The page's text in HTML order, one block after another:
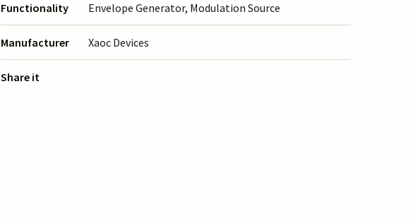
Functionality Envelope Generator, Modulation Source
Manufacturer Xaoc Devices
Share it